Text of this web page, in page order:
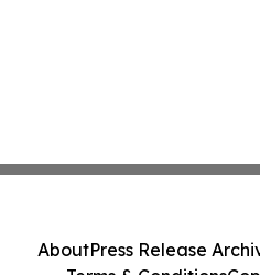
AboutPress Release